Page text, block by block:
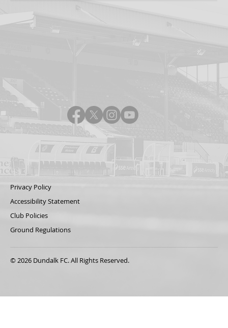
Privacy Policy
Accessibility Statement
Club Policies
Ground Regulations
© 2026 Dundalk FC. All Rights Reserved.